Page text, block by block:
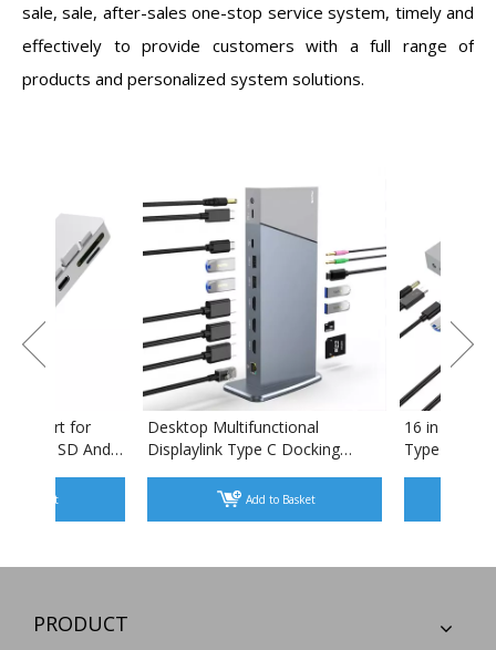
sale, sale, after-sales one-stop service system, timely and
effectively to provide customers with a full range of
products and personalized system solutions.
5 In 1 Usb Hub Multiport for
Imac with Card Reader SD And
Adapter USB HUBAdd to Basket
Desktop Multifunctional
Displaylink Type C
Windows MAC Linux
PRODUCT